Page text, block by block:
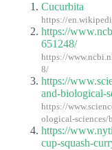
Cucurbita
https://
https://
651248/
https://
8/
https://
and-biological-
https://
ological-sciences/
https://
cup-squash-